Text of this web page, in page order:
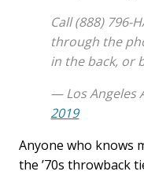
Call (888) 796-
through the
in the back, or
— Los Angeles
2019
Anyone who knows
the ’70s throwback